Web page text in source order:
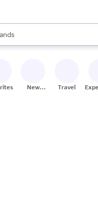
are available, use the up
New
Travel